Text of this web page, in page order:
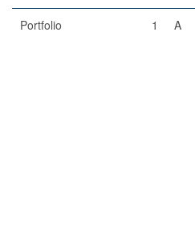
Portfolio 1 A